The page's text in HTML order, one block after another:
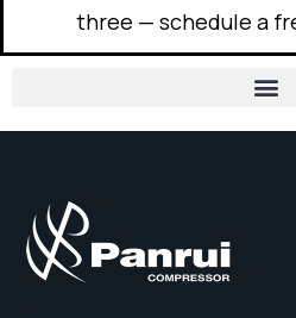
three — schedule a